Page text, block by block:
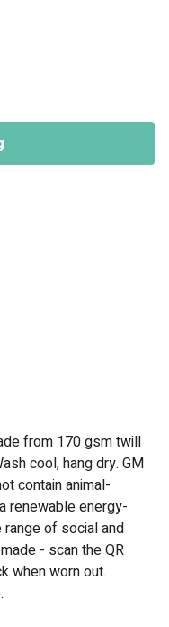
from 170 gsm twill
cool, hang dry. GM
contain animal-
renewable energy-
of social and
- scan the QR
when worn out.